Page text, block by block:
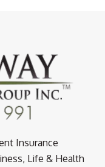
Insurance
Life & Health